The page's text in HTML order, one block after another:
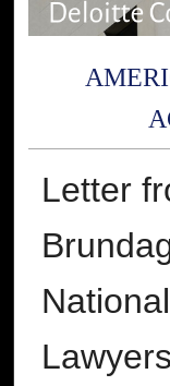
Letter